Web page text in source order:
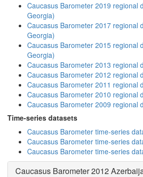
Caucasus Barometer 2019 regional
Georgia)
Caucasus Barometer 2017 regional
Georgia)
Caucasus Barometer 2015 regional
Georgia)
Caucasus Barometer 2013 regional
Caucasus Barometer 2012 regional
Caucasus Barometer 2011 regional
Caucasus Barometer 2010 regional
Caucasus Barometer 2009 regional
Time-series datasets
Caucasus Barometer time-series
Caucasus Barometer time-series
Caucasus Barometer time-series
Caucasus Barometer 2012